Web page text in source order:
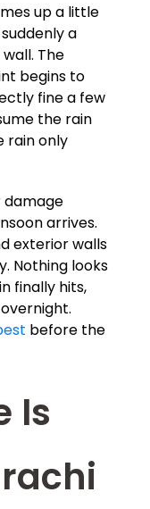
up a little
a
The
begins to
fine a few
the rain
rain only
damage
arrives.
exterior walls
Nothing looks
finally hits,
before the
Is